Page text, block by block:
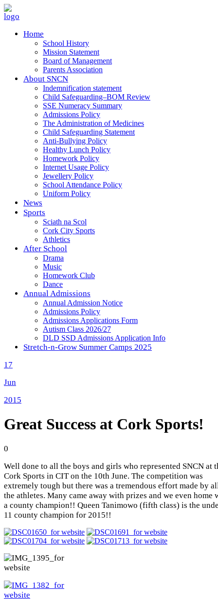
Home
School History
Mission Statement
Board of Management
Parents Association
About SNCN
Indemnification statement
Child Safeguarding–BOM Review
SSE Numeracy Summary
Admissions Policy
The Administration of Medicines
Child Safeguarding Statement
Anti-Bullying Policy
Healthy Lunch Policy
Homework Policy
Internet Usage Policy
Jewellery Policy
School Attendance Policy
Uniform Policy
News
Sports
Sciath na Scol
Cork City Sports
Athletics
After School
Drama
Music
Homework Club
Dance
Annual Admissions
Annual Admission Notice
Admissions Policy
Admissions Applications Form
Autism Class 2026/27
DLD SSD Admissions Application Info
Stretch-n-Grow Summer Camps 2025
17
Jun
2015
Great Success at Cork Sports!
0
Well done to all the boys and girls who represented SNCN at
Cork Sports in CIT on the 10th June. The competition was
extremely tough but there was a tremendous effort made by
the athletes. Many came away with prizes and we even home
a county champion!! Queen Tanimowo (fifth class) is the
11 county champion for 2015!!